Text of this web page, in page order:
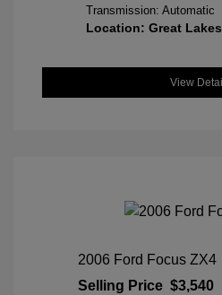
Transmission: Automatic
Location: Great
View
2006 Ford Focus ZX4
Selling Price $3,540